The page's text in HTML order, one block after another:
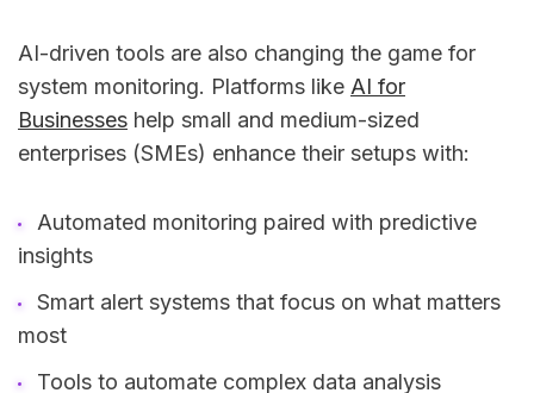
AI-driven tools are also changing the game for
system monitoring. Platforms like AI for
Businesses help small and medium-sized
enterprises (SMEs) enhance their setups with:
Automated monitoring paired with predictive
insights
Smart alert systems that focus on what matters
most
Tools to automate complex data analysis